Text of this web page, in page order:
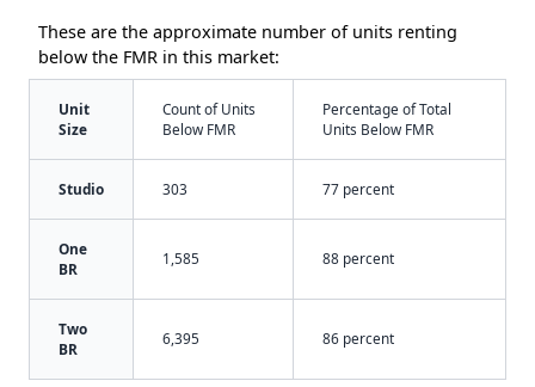
These are the approximate number of units renting
below the FMR in this market:
Unit
Size
Count of Units
Below FMR
Percentage of Total
Units Below FMR
Studio 303 77 percent
One
BR
1,585 88 percent
Two
BR
6,395 86 percent